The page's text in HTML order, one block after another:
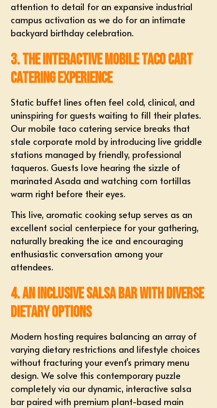
attention to detail for an expansive industrial
campus activation as we do for an intimate
backyard birthday celebration.
3. The Interactive Mobile Taco Cart
Catering Experience
Static buffet lines often feel cold, clinical, and
uninspiring for guests waiting to fill their plates.
Our mobile taco catering service breaks that
stale corporate mold by introducing live griddle
stations managed by friendly, professional
taqueros. Guests love hearing the sizzle of
marinated Asada and watching corn tortillas
warm right before their eyes.
This live, aromatic cooking setup serves as an
excellent social centerpiece for your gathering,
naturally breaking the ice and encouraging
enthusiastic conversation among your
attendees.
4. An Inclusive Salsa Bar with Diverse
Dietary Options
Modern hosting requires balancing an array of
varying dietary restrictions and lifestyle choices
without fracturing your event's primary menu
design. We solve this contemporary puzzle
completely via our dynamic, interactive salsa
bar paired with premium plant-based main